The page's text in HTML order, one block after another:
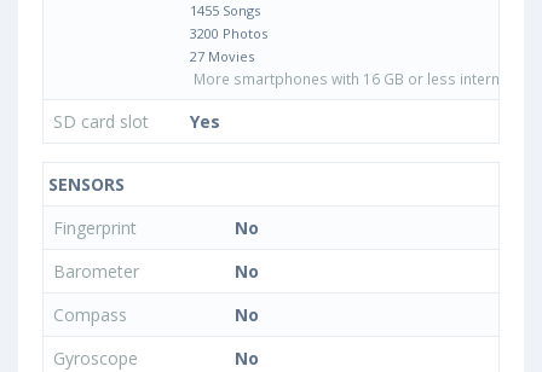
1455 Songs
3200 Photos
27 Movies
More smartphones with 16 GB or less internal
SD card slot Yes
SENSORS
Fingerprint
No
Barometer
No
Compass
No
Gyroscope
No